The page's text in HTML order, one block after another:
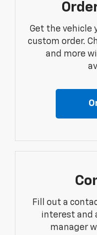
Get the vehicle
custom order.
and more
Fill out a
interest and
manager